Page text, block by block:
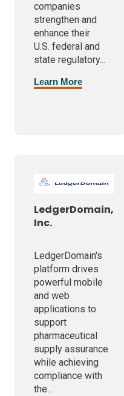
companies
strengthen and
enhance their
U.S. federal and
state regulatory...
Learn More
LedgerDomain,
Inc.
LedgerDomain's
platform drives
powerful mobile
and web
applications to
support
pharmaceutical
supply assurance
while achieving
compliance with
the...